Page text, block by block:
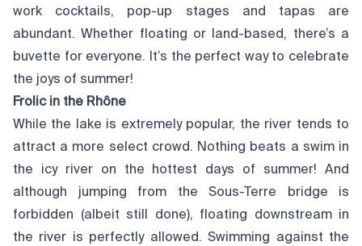
work cocktails, pop-up stages and tapas are
abundant. Whether floating or land-based, there’s a
buvette for everyone. It’s the perfect way to celebrate
the joys of summer!
Frolic in the Rhône
While the lake is extremely popular, the river tends to
attract a more select crowd. Nothing beats a swim in
the icy river on the hottest days of summer! And
although jumping from the Sous-Terre bridge is
forbidden (albeit still done), floating downstream in
the river is perfectly allowed. Swimming against the